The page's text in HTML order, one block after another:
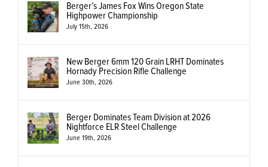
Berger’s James Fox Wins Oregon State
Highpower Championship
July 15th, 2026
New Berger 6mm 120 Grain LRHT Dominates
Hornady Precision Rifle Challenge
June 30th, 2026
Berger Dominates Team Division at 2026
Nightforce ELR Steel Challenge
June 19th, 2026